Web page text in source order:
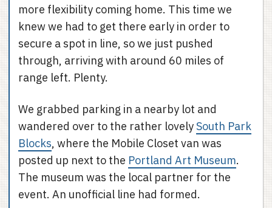
more flexibility coming home. This time we
knew we had to get there early in order to
secure a spot in line, so we just pushed
through, arriving with around 60 miles of
range left. Plenty.
We grabbed parking in a nearby lot and
wandered over to the rather lovelySouth Park
Blocks, where the Mobile Closet van was
posted up next to the Portland Art Museum.
The museum was the local partner for the
event. An unofficial line had formed.